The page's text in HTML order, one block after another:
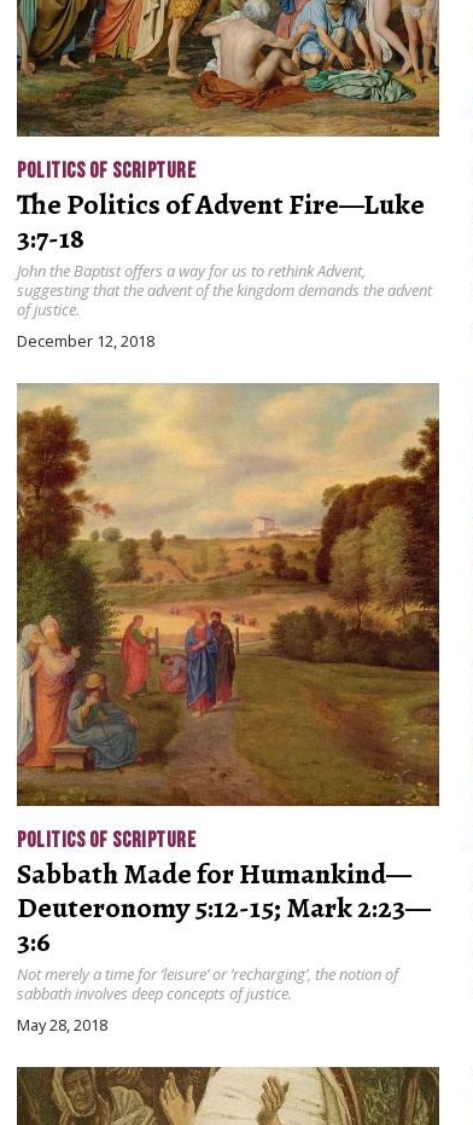
POLITICS OF SCRIPTURE
The Politics of Advent Fire—Luke
3:7-18
John the Baptist offers a way for us to rethink Advent,
suggesting that the advent of the kingdom demands the advent
of justice.
December 12, 2018
POLITICS OF SCRIPTURE
Sabbath Made for Humankind—
Deuteronomy 5:12-15; Mark 2:23—
3:6
Not merely a time for ‘leisure’ or ‘recharging’, the notion of
sabbath involves deep concepts of justice.
May 28, 2018